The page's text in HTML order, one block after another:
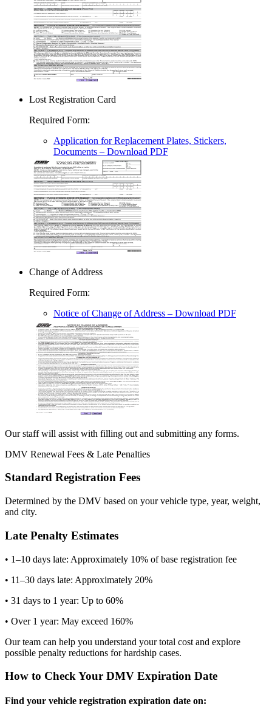
Lost Registration Card
Required Form:
Application for Replacement Plates, Stickers,
Documents – Download PDF
Change of Address
Required Form:
Notice of Change of Address – Download PDF
Our staff will assist with filling out and submitting any forms.
DMV Renewal Fees & Late Penalties
Standard Registration Fees
Determined by the DMV based on your vehicle type, year, weight,
and city.
Late Penalty Estimates
• 1–10 days late: Approximately 10% of base registration fee
• 11–30 days late: Approximately 20%
• 31 days to 1 year: Up to 60%
• Over 1 year: May exceed 160%
Our team can help you understand your total cost and explore
possible penalty reductions for hardship cases.
How to Check Your DMV Expiration Date
Find your vehicle registration expiration date on: